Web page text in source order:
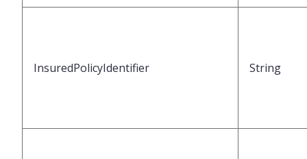
InsuredPolicyIdentifier String